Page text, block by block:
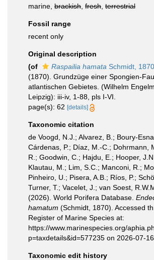
marine, brackish fresh terrestrial
Fossil range
recent only
Original description
(of
Raspailia hamata Schmidt, 1870
(1870). Grundzüge einer Spongien-
atlantischen Gebietes. (Wilhelm
Leipzig): iii-iv, 1-88, pls I-VI.
page(s): 62 [details]
Taxonomic citation
de Voogd, N.J.; Alvarez, B.; Boury-
Cárdenas, P.; Díaz, M.-C.; Dohrmann,
R.; Goodwin, C.; Hajdu, E.; Hooper,
Klautau, M.; Lim, S.C.; Manconi, R.;
Pinheiro, U.; Pisera, A.B.; Ríos, P.;
Turner, T.; Vacelet, J.; van Soest,
(2026). World Porifera Database.
hamatum (Schmidt, 1870). Accessed
Register of Marine Species at:
https://www.marinespecies.org/
p=taxdetails&id=577235 on 2026-07-16
Taxonomic edit history